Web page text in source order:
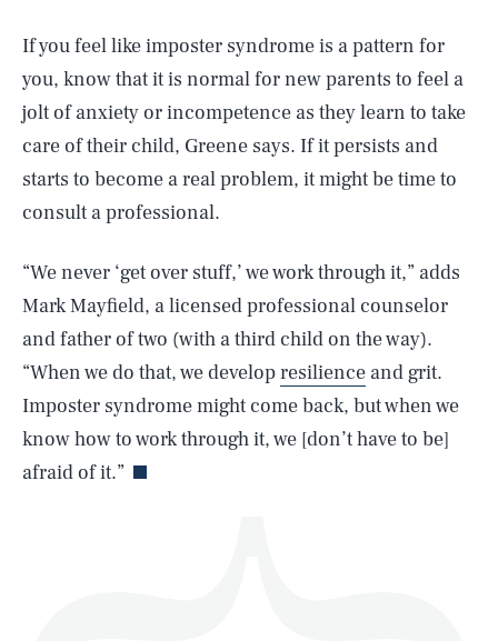
If you feel like imposter syndrome is a pattern for
you, know that it is normal for new parents to feel a
jolt of anxiety or incompetence as they learn to take
care of their child, Greene says. If it persists and
starts to become a real problem, it might be time to
consult a professional.
“We never ‘get over stuff,’ we work through it,” adds
Mark Mayfield, a licensed professional counselor
and father of two (with a third child on the way).
“When we do that, we developresilience and grit.
Imposter syndrome might come back, but when we
know how to work through it, we [don’t have to be]
afraid of it.”
SEARCHCLOSE
Life